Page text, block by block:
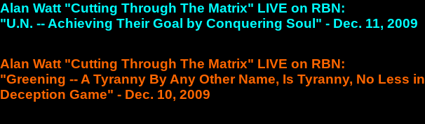
Alan Watt "Cutting Through The Matrix" LIVE on RBN:
"U.N. -- Achieving Their Goal by Conquering Soul" - Dec. 11, 2009
Alan Watt "Cutting Through The Matrix" LIVE on RBN:
"Greening -- A Tyranny By Any Other Name, Is Tyranny, No Less in
Deception Game" - Dec. 10, 2009